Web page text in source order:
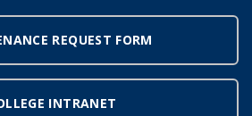
REQUEST FORM
INTRANET